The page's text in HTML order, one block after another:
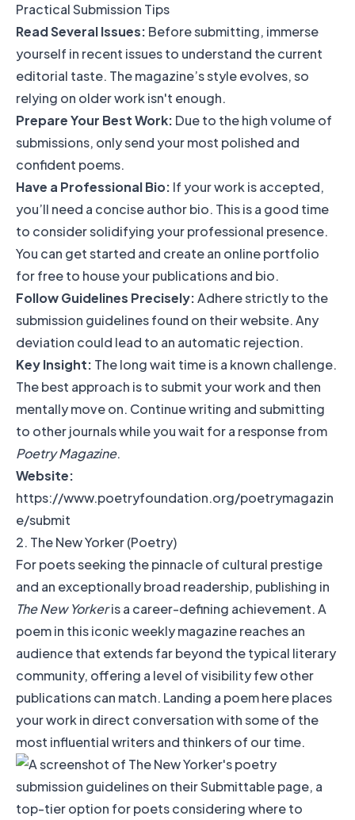
Practical Submission Tips
Read Several Issues: Before submitting, immerse
yourself in recent issues to understand the current
editorial taste. The magazine’s style evolves, so
relying on older work isn't enough.
Prepare Your Best Work: Due to the high volume of
submissions, only send your most polished and
confident poems.
Have a Professional Bio: If your work is accepted,
you’ll need a concise author bio. This is a good time
to consider solidifying your professional presence.
You can get started and create an online portfolio
for freeto house your publications and bio.
Follow Guidelines Precisely:Adhere strictly to the
submission guidelines found on their website. Any
deviation could lead to an automatic rejection.
Key Insight: The long wait time is a known challenge.
The best approach is to submit your work and then
mentally move on. Continue writing and submitting
to other journals while you wait for a response from
Poetry Magazine.
Website:
https://www.poetryfoundation.org/poetrymagazin
e/submit
2. The New Yorker (Poetry)
For poets seeking the pinnacle of cultural prestige
and an exceptionally broad readership, publishing in
The New Yorkeris a career-defining achievement. A
poem in this iconic weekly magazine reaches an
audience that extends far beyond the typical literary
community, offering a level of visibility few other
publications can match. Landing a poem here places
your work in direct conversation with some of the
most influential writers and thinkers of our time.